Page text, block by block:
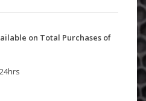
on Total Purchases of